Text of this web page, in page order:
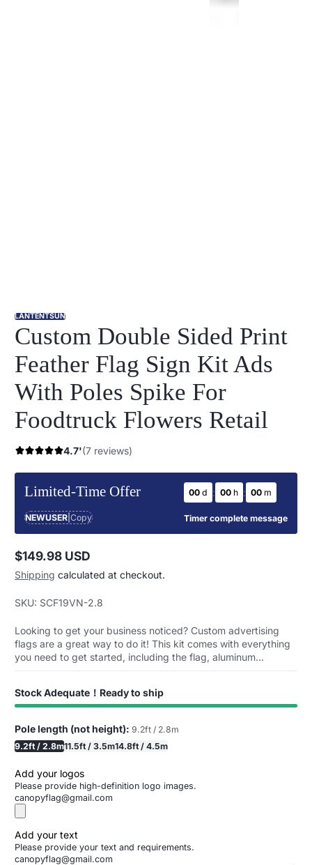
LANTENTSUN
Custom Double Sided Print
Feather Flag Sign Kit Ads
With Poles Spike For
Foodtruck Flowers Retail
4.7'(7 reviews)
Limited-Time Offer
NEWUSER Copy
00 d : 00 h : 00 m
Timer complete message
Regular
price
$149.98 USD
Shipping calculated at checkout.
SKU: SCF19VN-2.8
Looking to get your business noticed? Custom advertising
flags are a great way to do it! This kit comes with everything
you need to get started, including the flag, aluminum...
Stock Adequate！Ready to ship
Pole length (not height): 9.2ft / 2.8m
9.2ft / 2.8m11.5ft / 3.5m14.8ft / 4.5m
Add your logos
Please provide high-definition logo images.
canopyflag@gmail.com
Add your text
Please provide your text and requirements.
canopyflag@gmail.com